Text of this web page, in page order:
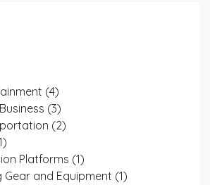
(4)
(3)
(2)
Platforms (1)
and Equipment (1)